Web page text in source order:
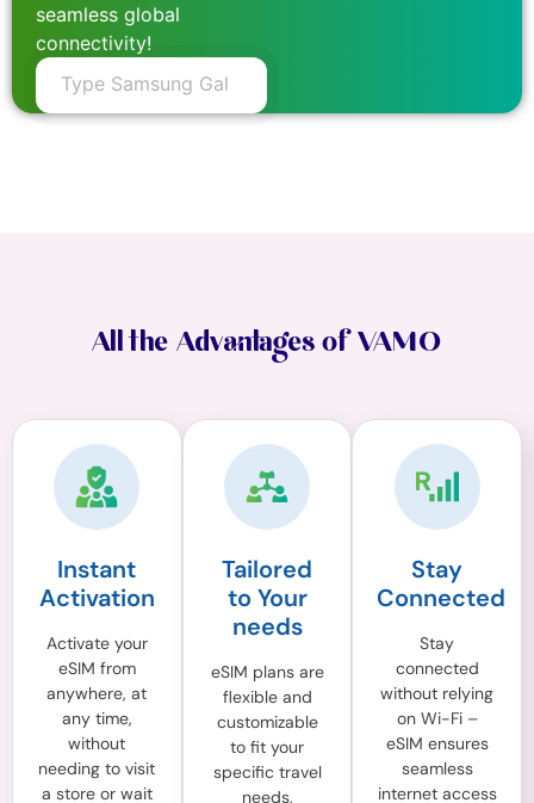
seamless global
connectivity!
All the Advantages of VAMO
Instant
Activation
Activate your
eSIM from
anywhere, at
any time,
without
needing to visit
a store or wait
Tailored
to Your
needs
eSIM plans are
flexible and
customizable
to fit your
specific travel
needs,
Stay
Connected
Stay
connected
without relying
on Wi-Fi –
eSIM ensures
seamless
internet access